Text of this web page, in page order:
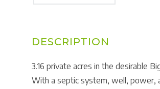
3.16 private acres in the desirable
With a septic system, well, power,